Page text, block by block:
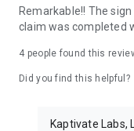
Remarkable!! The
claim was completed
4 people found this
Did you find this helpful?
Kaptivate Labs,